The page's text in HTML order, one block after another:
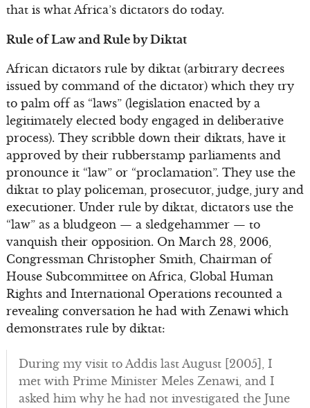
that is what Africa’s dictators do today.
Rule of Law and Rule by Diktat
African dictators rule by diktat (arbitrary decrees
issued by command of the dictator) which they try
to palm off as “laws” (legislation enacted by a
legitimately elected body engaged in deliberative
process). They scribble down their diktats, have it
approved by their rubberstamp parliaments and
pronounce it “law” or “proclamation”. They use the
diktat to play policeman, prosecutor, judge, jury and
executioner. Under rule by diktat, dictators use the
“law” as a bludgeon — a sledgehammer — to
vanquish their opposition. On March 28, 2006,
Congressman Christopher Smith, Chairman of
House Subcommittee on Africa, Global Human
Rights and International Operations recounted a
revealing conversation he had with Zenawi which
demonstrates rule by diktat:
During my visit to Addis last August [2005], I
met with Prime Minister Meles Zenawi, and I
asked him why he had not investigated the June